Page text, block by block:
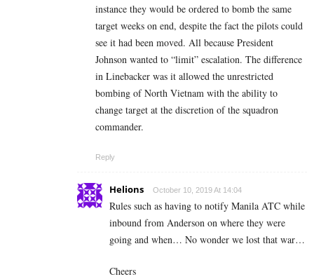
instance they would be ordered to bomb the same
target weeks on end, despite the fact the pilots could
see it had been moved. All because President
Johnson wanted to “limit” escalation. The difference
in Linebacker was it allowed the unrestricted
bombing of North Vietnam with the ability to
change target at the discretion of the squadron
commander.
Reply
Helions October 10, 2019 At 14:04
Rules such as having to notify Manila ATC while
inbound from Anderson on where they were
going and when… No wonder we lost that war…
Cheers